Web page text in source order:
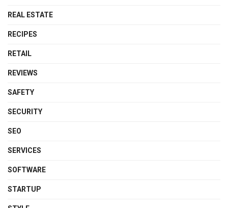
REAL ESTATE
RECIPES
RETAIL
REVIEWS
SAFETY
SECURITY
SEO
SERVICES
SOFTWARE
STARTUP